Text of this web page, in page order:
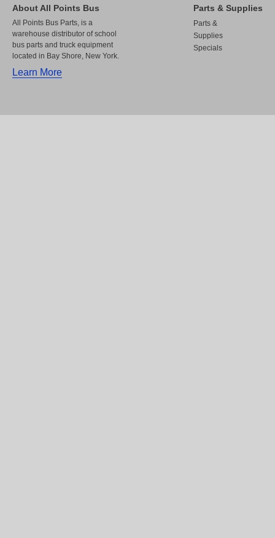
About All Points Bus
All Points Bus Parts, is a
warehouse distributor of school
bus parts and truck equipment
located in Bay Shore, New York.
Learn More
Parts & Supplies
Parts &
Supplies
Specials